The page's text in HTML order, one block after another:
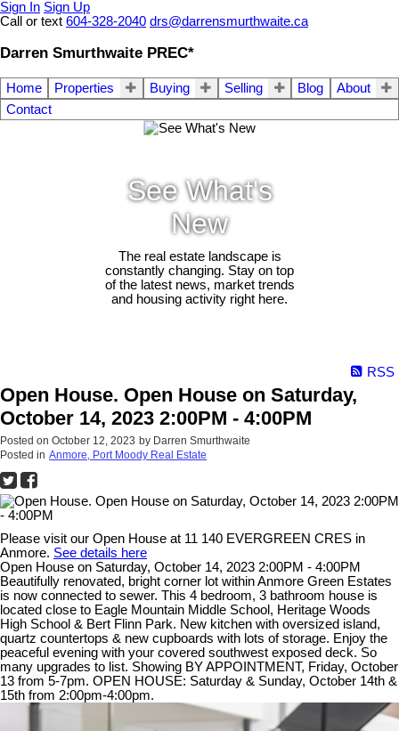
Sign In Sign Up
Call or text 604-328-2040 drs@darrensmurthwaite.ca
Darren Smurthwaite PREC*
Home Properties Buying Selling Blog
About
Contact
See What's
New
The real estate landscape is
constantly changing. Stay on top
of the latest news, market trends
and housing activity right here.
RSS
Open House. Open House on Saturday,
October 14, 2023 2:00PM - 4:00PM
Posted on October 12, 2023 by Darren Smurthwaite
Posted in Anmore, Port Moody Real Estate
Please visit our Open House at 11 140 EVERGREEN CRES in
Anmore. See details here
Open House on Saturday, October 14, 2023 2:00PM - 4:00PM
Beautifully renovated, bright corner lot within Anmore Green Estates
is now connected to sewer. This 4 bedroom, 3 bathroom house is
located close to Eagle Mountain Middle School, Heritage Woods
High School & Bert Flinn Park. New kitchen with oversized island,
quartz countertops & new cupboards with lots of storage. Enjoy the
peaceful evening with your covered southwest exposed deck. So
many upgrades to list. Showing BY APPOINTMENT, Friday, October
13 from 5-7pm. OPEN HOUSE: Saturday & Sunday, October 14th &
15th from 2:00pm-4:00pm.